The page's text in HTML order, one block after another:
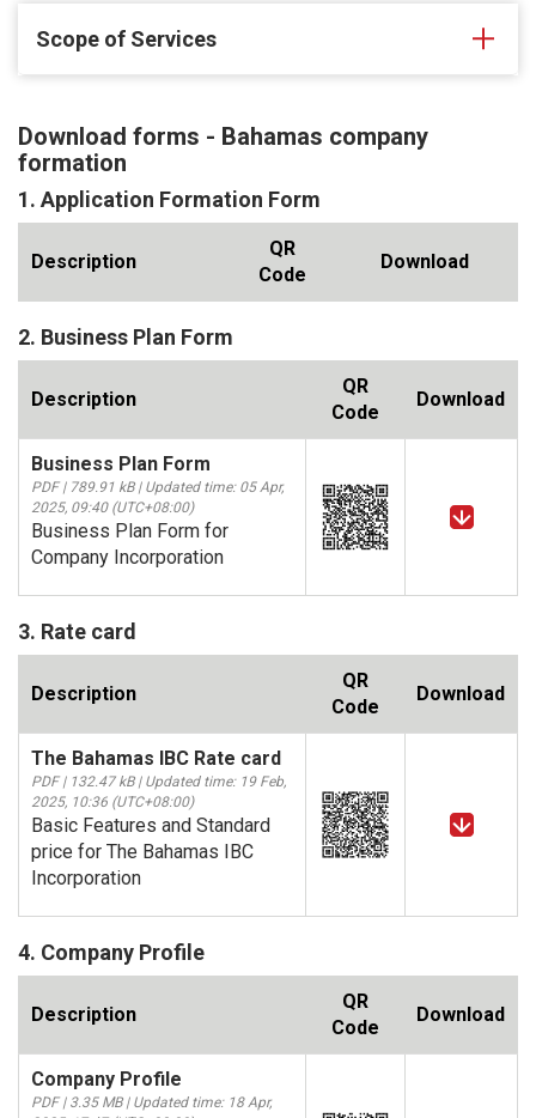
Scope of Services
Download forms - Bahamas company
formation
1. Application Formation Form
Description
QR
Code
Download
2. Business Plan Form
Description
QR
Code
Download
Business Plan Form
PDF | 789.91 kB | Updated time: 05 Apr,
2025, 09:40 (UTC+08:00)
Business Plan Form for
Company Incorporation
3. Rate card
Description
QR
Code
Download
The Bahamas IBC Rate card
PDF | 132.47 kB | Updated time: 19 Feb,
2025, 10:36 (UTC+08:00)
Basic Features and Standard
price for The Bahamas IBC
Incorporation
4. Company Profile
Description
QR
Code
Download
Company Profile
PDF | 3.35 MB | Updated time: 18 Apr,